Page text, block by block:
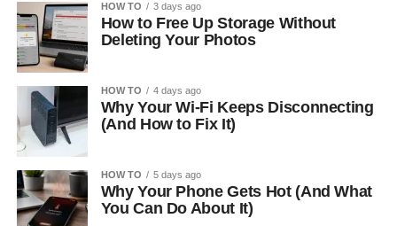
HOW TO 3 days ago
How to Free Up Storage Without
Deleting Your Photos
HOW TO 4 days ago
Why Your Wi-Fi Keeps Disconnecting
(And How to Fix It)
HOW TO 5 days ago
Why Your Phone Gets Hot (And What
You Can Do About It)